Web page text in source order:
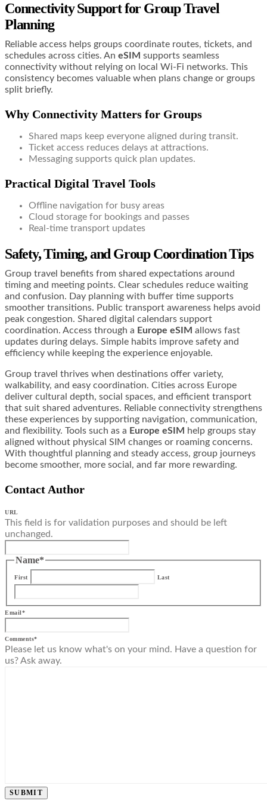
Connectivity Support for Group Travel
Planning
Reliable access helps groups coordinate routes, tickets, and
schedules across cities. An eSIM supports seamless
connectivity without relying on local Wi-Fi networks. This
consistency becomes valuable when plans change or groups
split briefly.
Why Connectivity Matters for Groups
Shared maps keep everyone aligned during transit.
Ticket access reduces delays at attractions.
Messaging supports quick plan updates.
Practical Digital Travel Tools
Offline navigation for busy areas
Cloud storage for bookings and passes
Real-time transport updates
Safety, Timing, and Group Coordination Tips
Group travel benefits from shared expectations around
timing and meeting points. Clear schedules reduce waiting
and confusion. Day planning with buffer time supports
smoother transitions. Public transport awareness helps avoid
peak congestion. Shared digital calendars support
coordination. Access through a Europe eSIM allows fast
updates during delays. Simple habits improve safety and
efficiency while keeping the experience enjoyable.
Group travel thrives when destinations offer variety,
walkability, and easy coordination. Cities across Europe
deliver cultural depth, social spaces, and efficient transport
that suit shared adventures. Reliable connectivity strengthens
these experiences by supporting navigation, communication,
and flexibility. Tools such as a Europe eSIM help groups stay
aligned without physical SIM changes or roaming concerns.
With thoughtful planning and steady access, group journeys
become smoother, more social, and far more rewarding.
Contact Author
URL
This field is for validation purposes and should be left
unchanged.
Name*
First Last
Email*
Comments*
Please let us know what's on your mind. Have a question for
us? Ask away.
SUBMIT